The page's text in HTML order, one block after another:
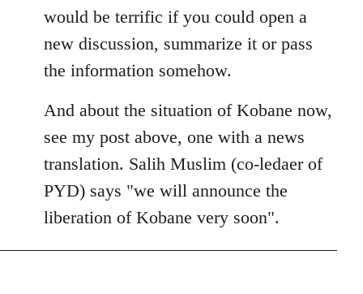
would be terrific if you could open a
new discussion, summarize it or pass
the information somehow.
And about the situation of Kobane now,
see my post above, one with a news
translation. Salih Muslim (co-ledaer of
PYD) says "we will announce the
liberation of Kobane very soon".